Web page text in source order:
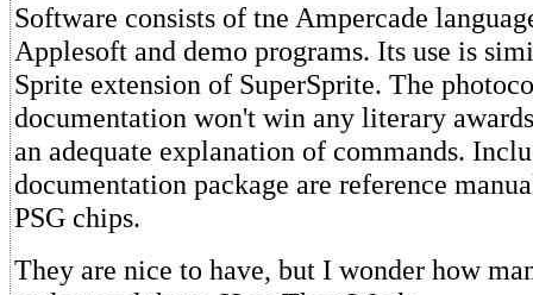
Software consists of tne Ampercade
Applesoft and demo programs. Its use is
Sprite extension of SuperSprite. The
documentation won't win any literary
an adequate explanation of commands.
documentation package are reference
PSG chips.
They are nice to have, but I wonder how